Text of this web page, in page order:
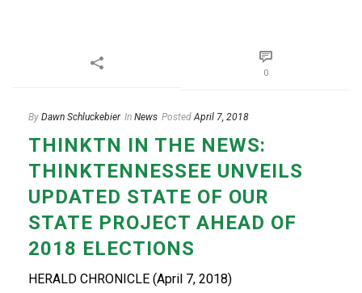
0
By Dawn Schluckebier In News Posted April 7, 2018
THINKTN IN THE NEWS:
THINKTENNESSEE UNVEILS
UPDATED STATE OF OUR
STATE PROJECT AHEAD OF
2018 ELECTIONS
HERALD CHRONICLE (April 7, 2018)